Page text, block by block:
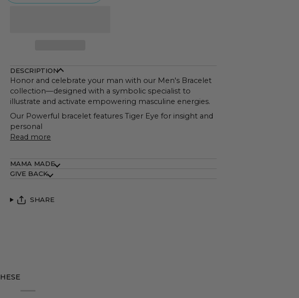
DESCRIPTION
Honor and celebrate your man with our Men's Bracelet
collection—designed with a symbolic specialist to
illustrate and activate empowering masculine energies.
Our Powerful bracelet features Tiger Eye for insight and
personal
Read more
MAMA MADE
GIVE BACK
SHARE